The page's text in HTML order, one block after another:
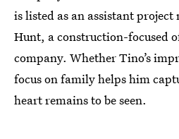
is listed as an assistant
Hunt, a construction-focused
company. Whether Tino’s
focus on family helps him
heart remains to be seen.